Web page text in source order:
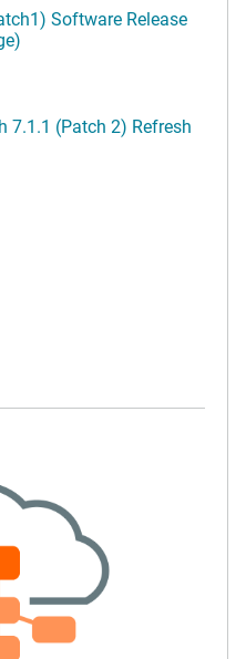
Software Release
7.1.1 (Patch 2) Refresh